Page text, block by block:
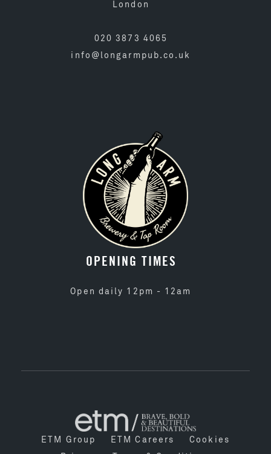
London
020 3873 4065
info@longarmpub.co.uk
OPENING TIMES
Open daily 12pm - 12am
ETM Group ETM Careers
Cookies